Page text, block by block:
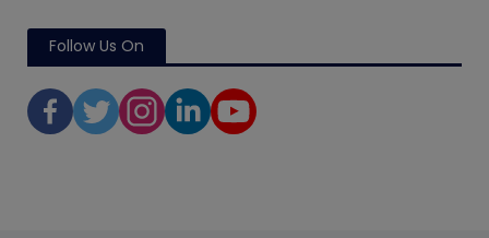
Follow Us On